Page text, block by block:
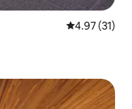
4.97 out of 5
4.97 (31)